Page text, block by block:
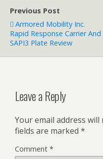
Previous Post
Armored Mobility Inc.
Rapid Response Carrier And
SAPI3 Plate Review
Leave a Reply
Your email address
fields are marked *
Comment *